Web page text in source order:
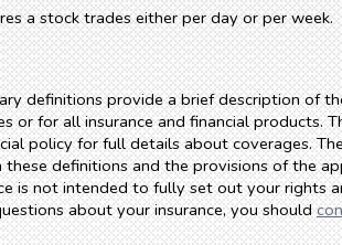
a stock trades either per day or per week.
definitions provide a brief description of
or for all insurance and financial products.
policy for full details about coverages.
definitions and the provisions of the
is not intended to fully set out your rights
about your insurance, you should